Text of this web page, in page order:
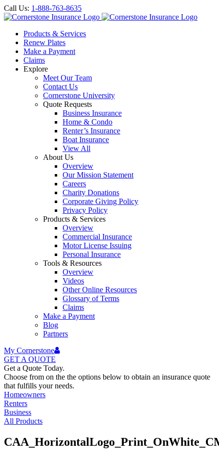
Call Us: 1-888-763-8635
Products & Services
Renew Plates
Make a Payment
Claims
Explore
Meet Our Team
Contact Us
Cornerstone University
Quote Requests
Business Insurance
Home & Condo
Renter’s Insurance
Boat Insurance
View All
About Us
Overview
Our Mission Statement
Careers
Charity Donations
Corporate Giving Policy
Privacy Policy
Products & Services
Overview
Commercial Insurance
Motor License Issuing
Personal Insurance
Tools & Resources
Overview
Videos
Other Online Resources
Glossary of Terms
Claims
Make a Payment
Blog
Partners
My Cornerstone
GET A QUOTE
Get a Quote Today.
Choose from on the the options below to obtain an insurance quote
that fulfills your needs.
Homeowners
Renters
Business
All Products